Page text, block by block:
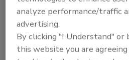
Share
analyze performance/traffic
advertising.
By clicking "I Understand" or
this website you are